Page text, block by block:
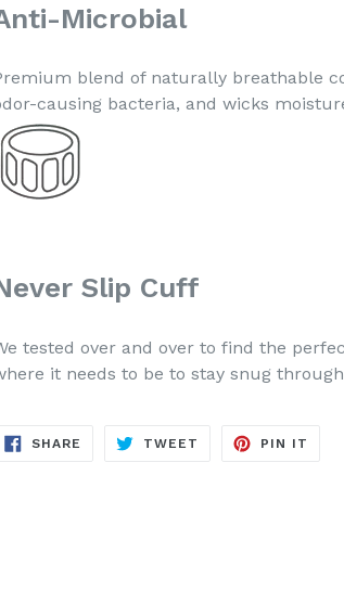
Microbial
blend of naturally breathable
causing bacteria, and wicks
Slip Cuff
tested over and over to find the
it needs to be to stay snug
SHARE SHARE
TWEET TWEET
PIN IT